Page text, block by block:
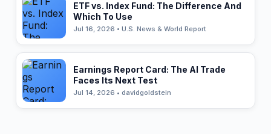
ETF vs. Index Fund: The Difference And
Which To Use
Jul 16, 2026 • U.S. News & World Report
Earnings Report Card: The AI Trade
Faces Its Next Test
Jul 14, 2026 • davidgoldstein